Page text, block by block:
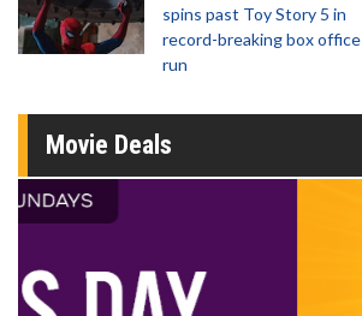
spins past Toy Story 5 in
record-breaking box office
run
Movie Deals